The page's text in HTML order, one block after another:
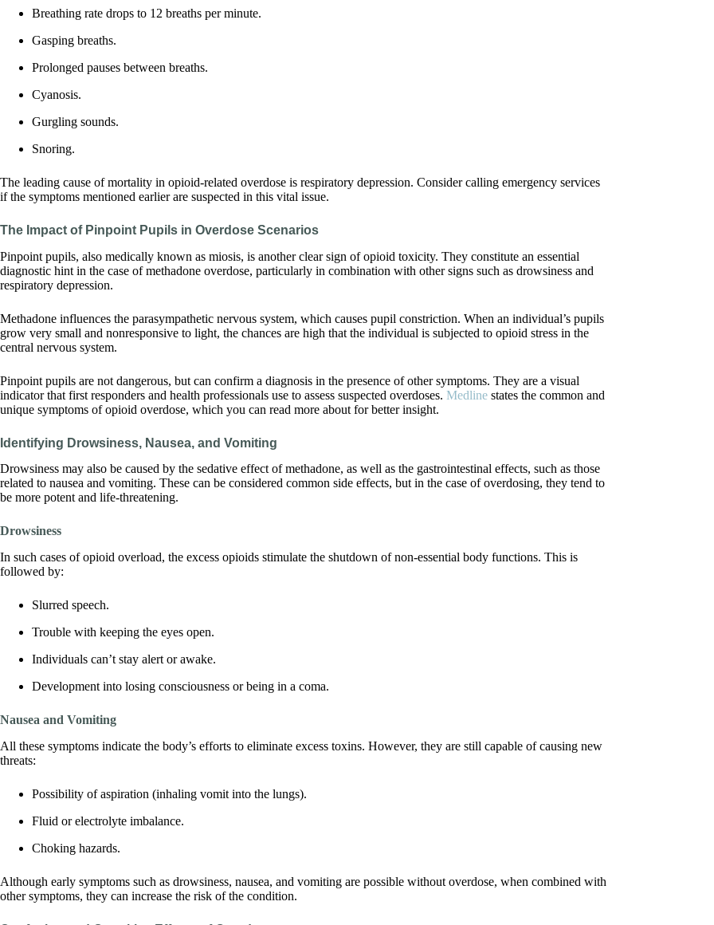
Breathing rate drops to 12 breaths per minute.
Gasping breaths.
Prolonged pauses between breaths.
Cyanosis.
Gurgling sounds.
Snoring.
The leading cause of mortality in opioid-related overdose is respiratory depression. Consider calling emergency services
if the symptoms mentioned earlier are suspected in this vital issue.
The Impact of Pinpoint Pupils in Overdose Scenarios
Pinpoint pupils, also medically known as miosis, is another clear sign of opioid toxicity. They constitute an essential
diagnostic hint in the case of methadone overdose, particularly in combination with other signs such as drowsiness and
respiratory depression.
Methadone influences the parasympathetic nervous system, which causes pupil constriction. When an individual’s pupils
grow very small and nonresponsive to light, the chances are high that the individual is subjected to opioid stress in the
central nervous system.
Pinpoint pupils are not dangerous, but can confirm a diagnosis in the presence of other symptoms. They are a visual
indicator that first responders and health professionals use to assess suspected overdoses. Medline states the common and
unique symptoms of opioid overdose, which you can read more about for better insight.
Identifying Drowsiness, Nausea, and Vomiting
Drowsiness may also be caused by the sedative effect of methadone, as well as the gastrointestinal effects, such as those
related to nausea and vomiting. These can be considered common side effects, but in the case of overdosing, they tend to
be more potent and life-threatening.
Drowsiness
In such cases of opioid overload, the excess opioids stimulate the shutdown of non-essential body functions. This is
followed by:
Slurred speech.
Trouble with keeping the eyes open.
Individuals can’t stay alert or awake.
Development into losing consciousness or being in a coma.
Nausea and Vomiting
All these symptoms indicate the body’s efforts to eliminate excess toxins. However, they are still capable of causing new
threats:
Possibility of aspiration (inhaling vomit into the lungs).
Fluid or electrolyte imbalance.
Choking hazards.
Although early symptoms such as drowsiness, nausea, and vomiting are possible without overdose, when combined with
other symptoms, they can increase the risk of the condition.